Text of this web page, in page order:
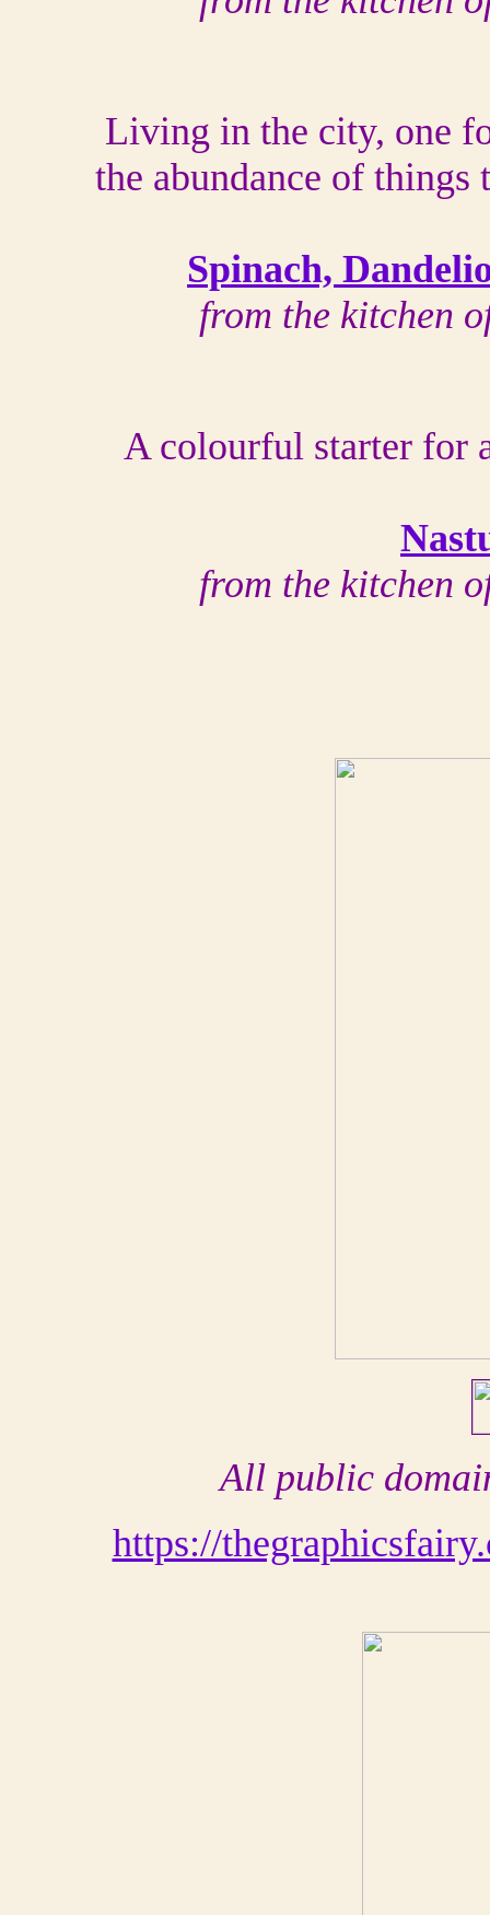
Living in the city, one
the abundance of
Spinach,
from the kitchen
A colourful starter for
from the kitchen
All public
https://